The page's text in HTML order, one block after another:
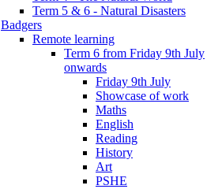
Term 5 & 6 - Natural Disasters
Badgers
Remote learning
Term 6 from Friday 9th July
onwards
Friday 9th July
Showcase of work
Maths
English
Reading
History
Art
PSHE